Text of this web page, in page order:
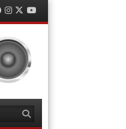
Facebook
Instagram
TwitterYouTube